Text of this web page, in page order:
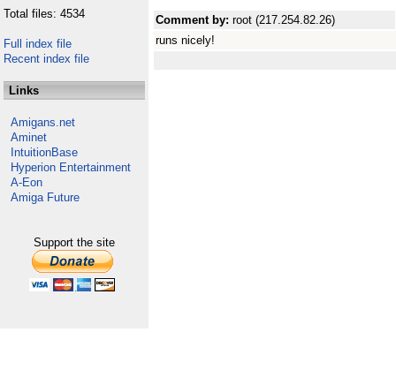
Total files: 4534
Full index file
Recent index file
Links
Amigans.net
Aminet
IntuitionBase
Hyperion Entertainment
A-Eon
Amiga Future
Support the site
Comment by: root (217.254.82.26)
runs nicely!